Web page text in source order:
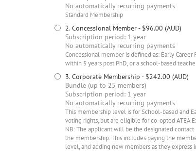
No automatically recurring payments
Standard Membership
2. Concessional Member- $96.00 (AUD)
Subscription period: 1 year
No automatically recurring payments
Concessional member is defined as: Early Career
within 5 years post PhD, or a school-based
3. Corporate Membership - $242.00 (AUD)
Bundle (up to 25 members)
Subscription period: 1 year
No automatically recurring payments
This membership level is for School-based and
voting rights, but are eligible for co-opted ATEA
NB: The applicant will be the designated
the membership. This includes paying the
level, and adding new members as they express